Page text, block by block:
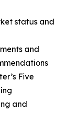
status and
and
Five
and